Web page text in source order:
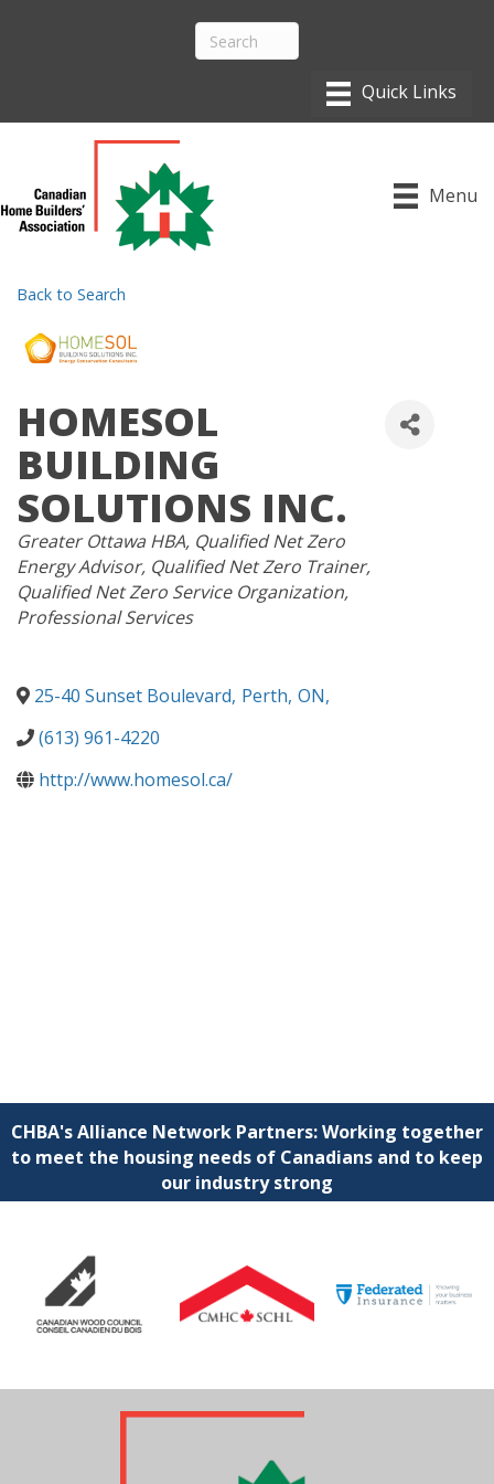
Menu
Back to Search
HOMESOL
BUILDING
SOLUTIONS INC.
CATEGORIES
Greater Ottawa HBA Qualified Net Zero
Energy Advisor Qualified Net Zero Trainer
Qualified Net Zero Service Organization
Professional Services
25-40 Sunset Boulevard, Perth, ON,
(613) 961-4220
http://www.homesol.ca/
CHBA's Alliance Network Partners: Working together
to meet the housing needs of Canadians and to keep
our industry strong